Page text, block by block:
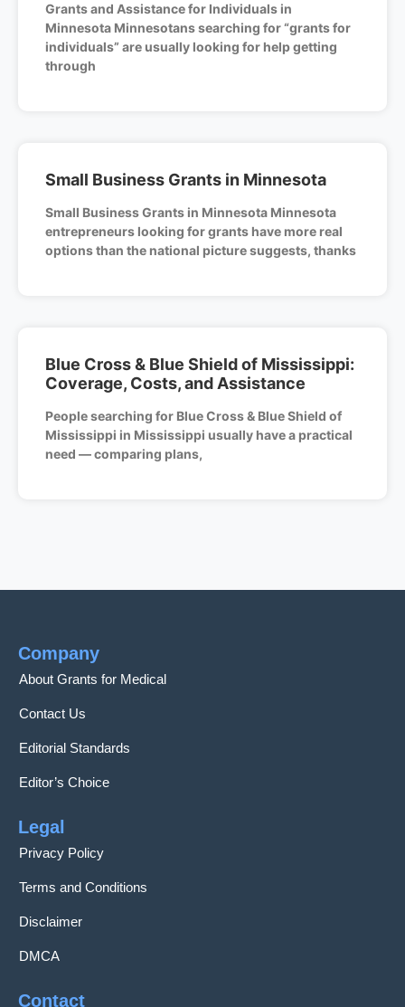
Grants and Assistance for Individuals in
Minnesota Minnesotans searching for “grants for
individuals” are usually looking for help getting
through
Small Business Grants in Minnesota
Small Business Grants in Minnesota Minnesota
entrepreneurs looking for grants have more real
options than the national picture suggests, thanks
Blue Cross & Blue Shield of Mississippi:
Coverage, Costs, and Assistance
People searching for Blue Cross & Blue Shield of
Mississippi in Mississippi usually have a practical
need — comparing plans,
Company
About Grants for Medical
Contact Us
Editorial Standards
Editor’s Choice
Legal
Privacy Policy
Terms and Conditions
Disclaimer
DMCA
Contact